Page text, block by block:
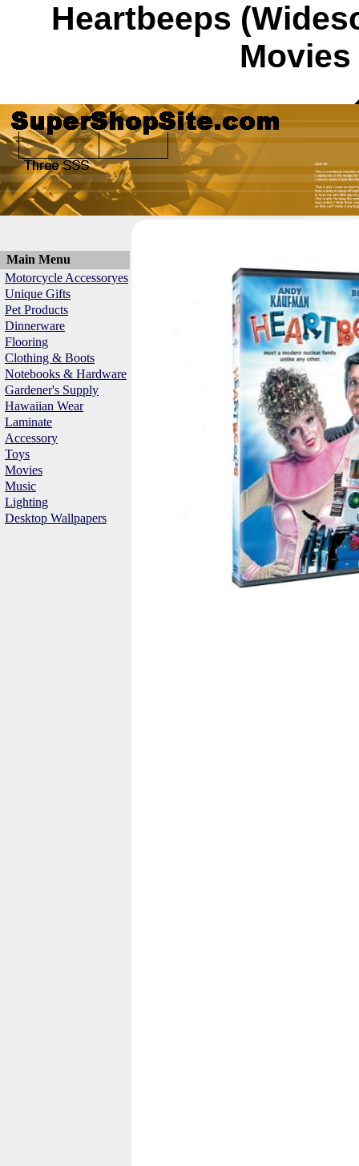
Heartbeeps
Main Menu
Motorcycle Accessoryes
Unique Gifts
Pet Products
Dinnerware
Flooring
Clothing & Boots
Notebooks & Hardware
Gardener's Supply
Hawaiian Wear
Laminate
Accessory
Toys
Movies
Music
Lighting
Desktop Wallpapers